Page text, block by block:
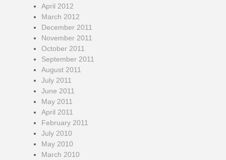
April 2012
March 2012
December 2011
November 2011
October 2011
September 2011
August 2011
July 2011
June 2011
May 2011
April 2011
February 2011
July 2010
May 2010
March 2010